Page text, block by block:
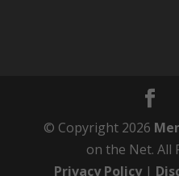
© Copyright 2026
on the Net. All
Privacy Policy|